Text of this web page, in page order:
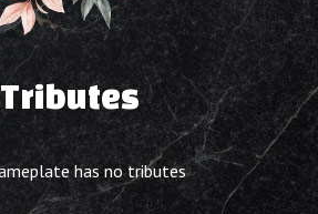
Tributes
has no tributes